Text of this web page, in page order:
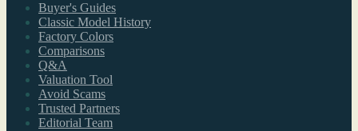
Buyer's Guides
Classic Model History
Factory Colors
Comparisons
Q&A
Valuation Tool
Avoid Scams
Trusted Partners
Editorial Team